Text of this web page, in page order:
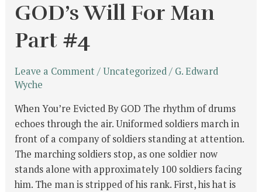
GOD’s Will For Man
Part #4
Leave a Comment/Uncategorized/ G. Edward
Wyche
When You’re Evicted By GOD The rhythm of drums
echoes through the air. Uniformed soldiers march in
front of a company of soldiers standing at attention.
The marching soldiers stop, as one soldier now
stands alone with approximately 100 soldiers facing
him. The man is stripped of his rank. First, his hat is